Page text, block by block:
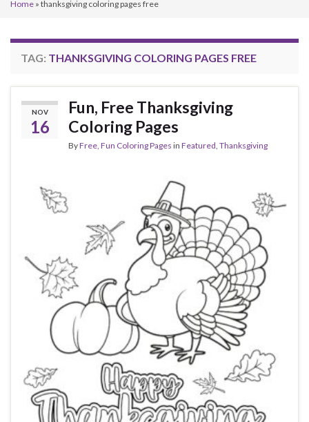
Home » thanksgiving coloring pages free
TAG: THANKSGIVING COLORING PAGES FREE
NOV
16
Fun, Free Thanksgiving
Coloring Pages
ByFree, Fun Coloring Pages in Featured, Thanksgiving